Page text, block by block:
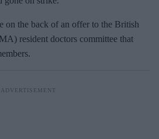
on the back of an offer to the British
resident doctors committee that